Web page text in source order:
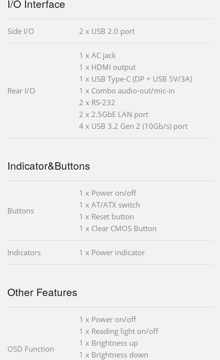
I/O Interface
Side I/O 2 x USB 2.0 port
Rear I/O
1 x AC jack
1 x HDMI output
1 x USB Type-C (DP + USB 5V/3A)
1 x Combo audio-out/mic-in
2 x RS-232
2 x 2.5GbE LAN port
4 x USB 3.2 Gen 2 (10Gb/s) port
Indicator&Buttons
Buttons
1 x Power on/off
1 x AT/ATX switch
1 x Reset button
1 x Clear CMOS Button
Indicators 1 x Power indicator
Other Features
OSD Function
1 x Power on/off
1 x Reading light on/off
1 x Brightness up
1 x Brightness down